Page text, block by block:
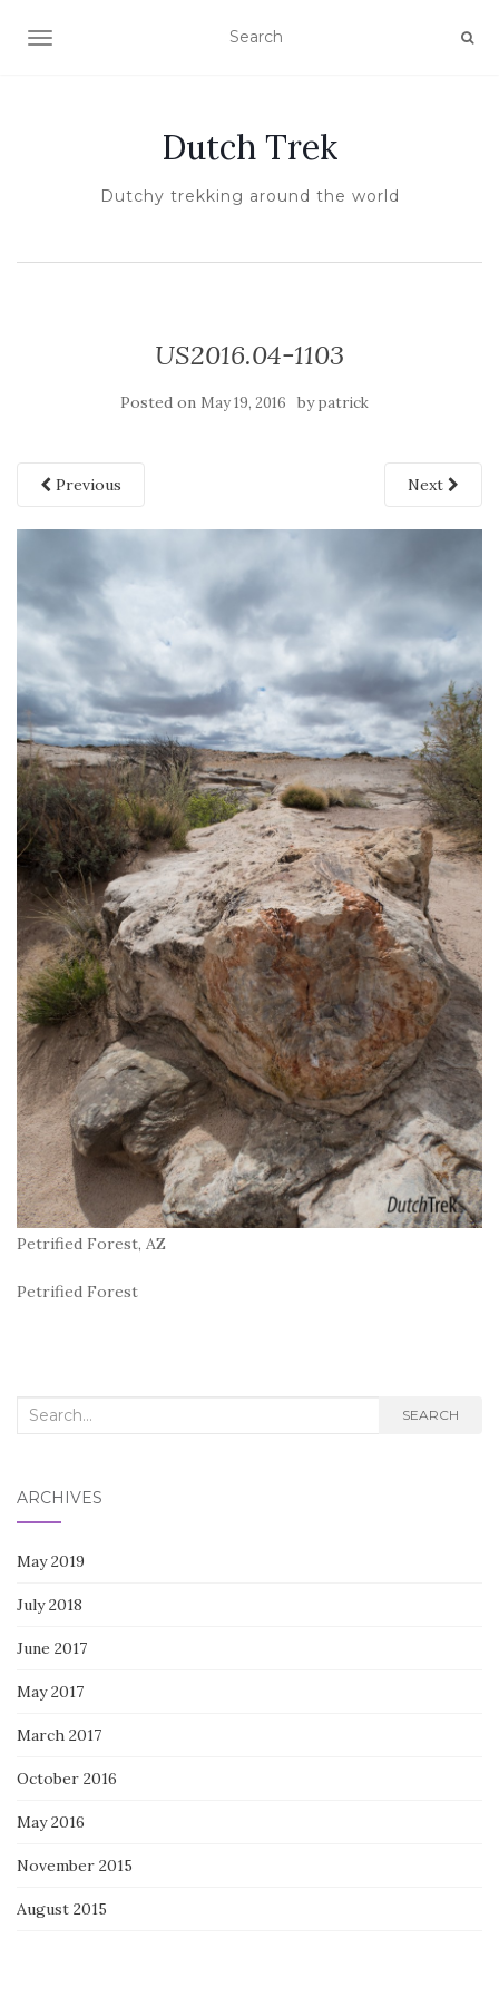
TOGGLE NAVIGATION
Dutch Trek
Dutchy trekking around the world
US2016.04-1103
Posted on May 19, 2016 bypatrick
Previous Next
Petrified Forest, AZ
Petrified Forest
Search
SEARCH
ARCHIVES
May 2019
July 2018
June 2017
May 2017
March 2017
October 2016
May 2016
November 2015
August 2015